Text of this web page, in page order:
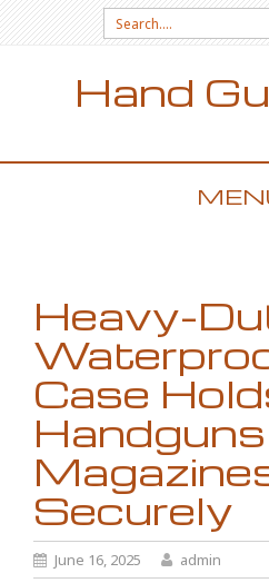
Search for:
Hand
Heavy-
Case
Securely
June 16, 2025 admin